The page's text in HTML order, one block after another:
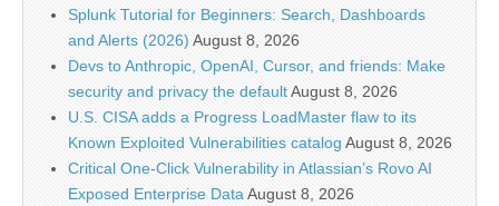
Splunk Tutorial for Beginners: Search, Dashboards
and Alerts (2026) August 8, 2026
Devs to Anthropic, OpenAI, Cursor, and friends: Make
security and privacy the defaultAugust 8, 2026
U.S. CISA adds a Progress LoadMaster flaw to its
Known Exploited Vulnerabilities catalog August 8, 2026
Critical One-Click Vulnerability in Atlassian’s Rovo AI
Exposed Enterprise DataAugust 8, 2026